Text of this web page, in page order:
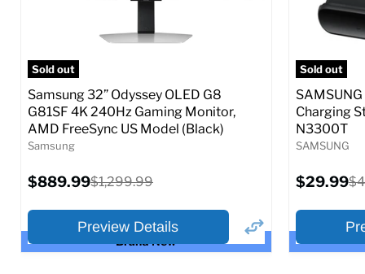
Sold out
Brand New
Samsung 32” Odyssey OLED G8
G81SF 4K 240Hz Gaming Monitor,
AMD FreeSync US Model (Black)
Samsung
Current
price
$889.99Original
$1,299.99
Preview Details
Sold out
Charging
N3300T
SAMSUNG
Current
price
$29.99